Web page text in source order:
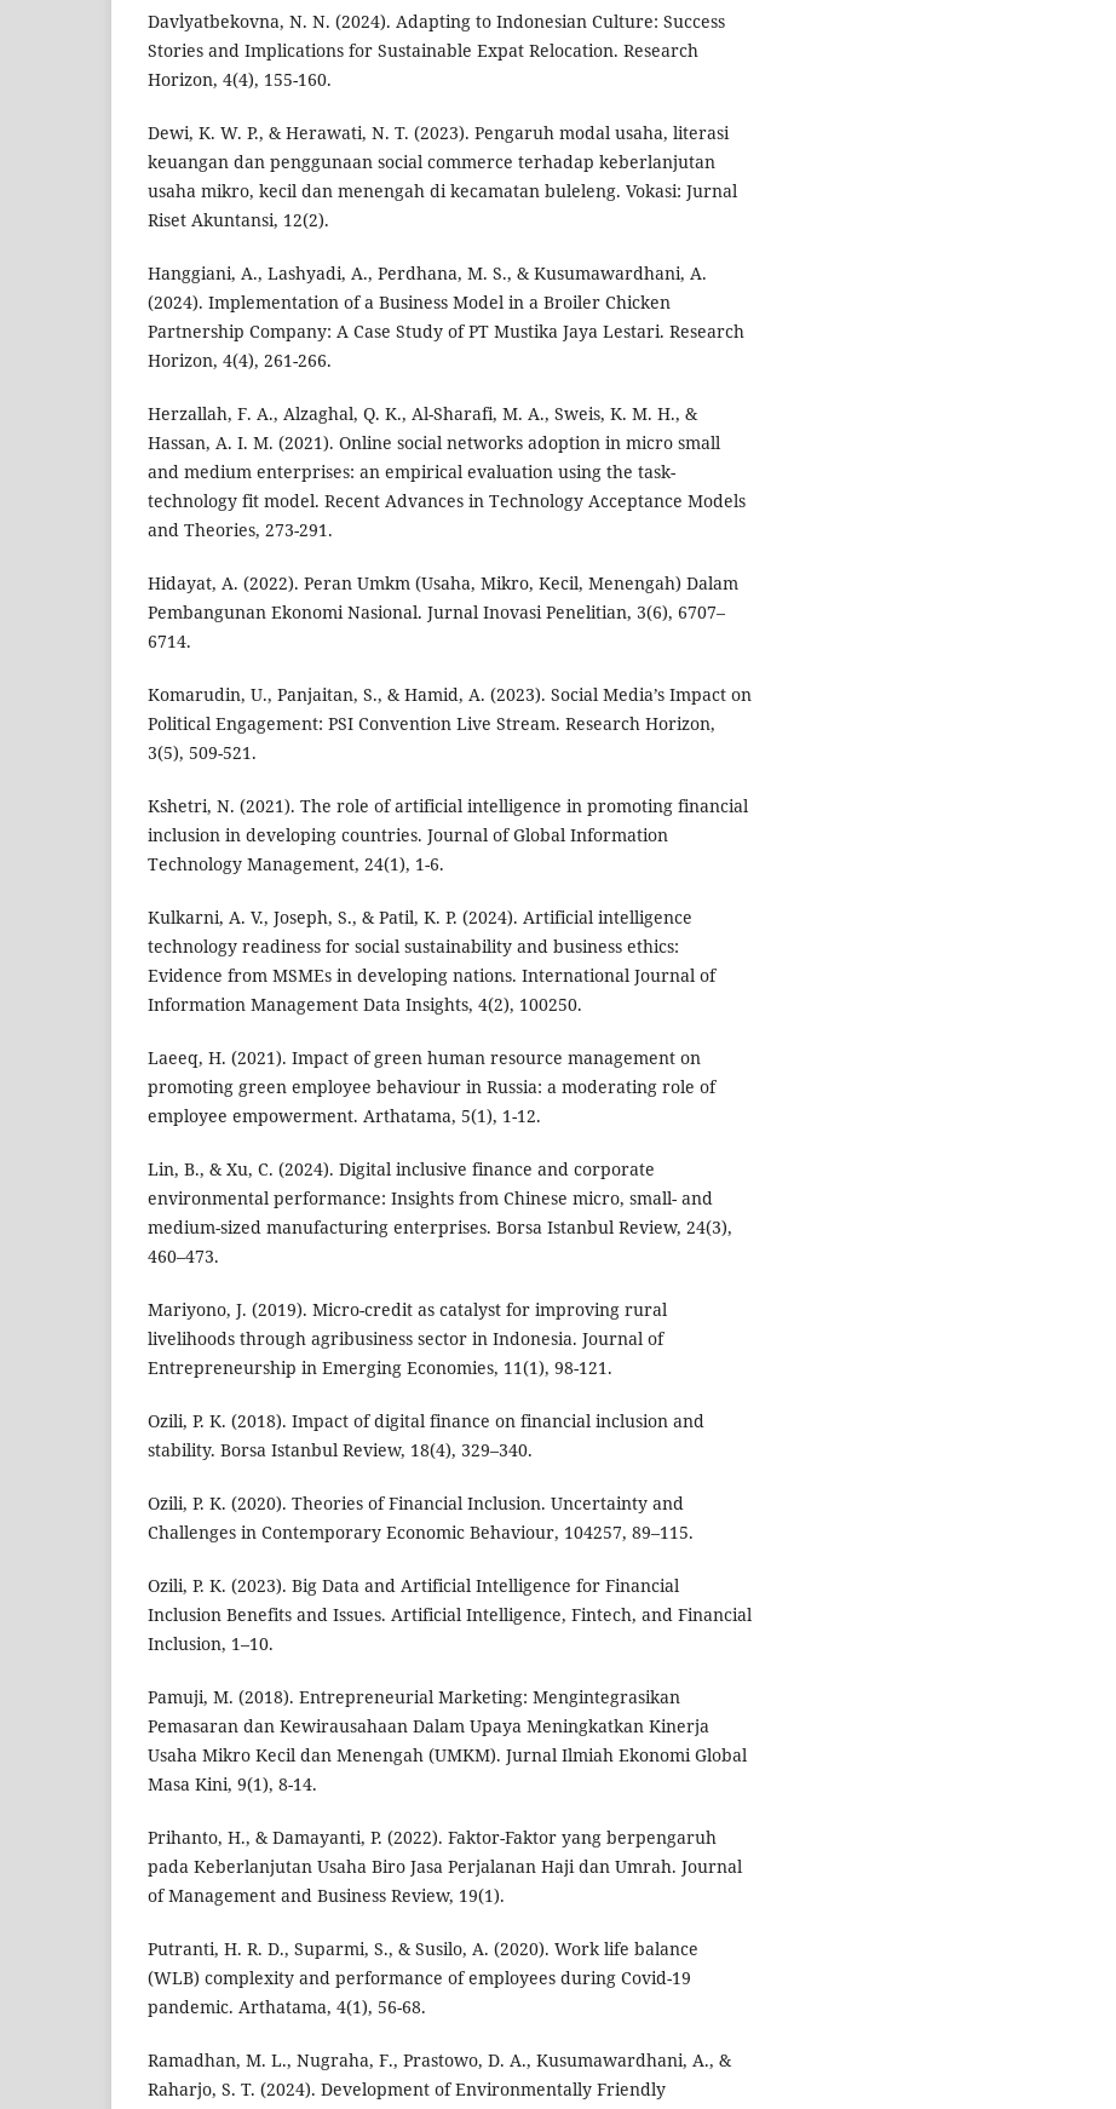
Davlyatbekovna, N. N. (2024). Adapting to Indonesian Culture: Success
Stories and Implications for Sustainable Expat Relocation. Research
Horizon, 4(4), 155-160.
Dewi, K. W. P., & Herawati, N. T. (2023). Pengaruh modal usaha, literasi
keuangan dan penggunaan social commerce terhadap keberlanjutan
usaha mikro, kecil dan menengah di kecamatan buleleng. Vokasi: Jurnal
Riset Akuntansi, 12(2).
Hanggiani, A., Lashyadi, A., Perdhana, M. S., & Kusumawardhani, A.
(2024). Implementation of a Business Model in a Broiler Chicken
Partnership Company: A Case Study of PT Mustika Jaya Lestari. Research
Horizon, 4(4), 261-266.
Herzallah, F. A., Alzaghal, Q. K., Al-Sharafi, M. A., Sweis, K. M. H., &
Hassan, A. I. M. (2021). Online social networks adoption in micro small
and medium enterprises: an empirical evaluation using the task-
technology fit model. Recent Advances in Technology Acceptance Models
and Theories, 273-291.
Hidayat, A. (2022). Peran Umkm (Usaha, Mikro, Kecil, Menengah) Dalam
Pembangunan Ekonomi Nasional. Jurnal Inovasi Penelitian, 3(6), 6707–
6714.
Komarudin, U., Panjaitan, S., & Hamid, A. (2023). Social Media’s Impact on
Political Engagement: PSI Convention Live Stream. Research Horizon,
3(5), 509-521.
Kshetri, N. (2021). The role of artificial intelligence in promoting financial
inclusion in developing countries. Journal of Global Information
Technology Management, 24(1), 1-6.
Kulkarni, A. V., Joseph, S., & Patil, K. P. (2024). Artificial intelligence
technology readiness for social sustainability and business ethics:
Evidence from MSMEs in developing nations. International Journal of
Information Management Data Insights, 4(2), 100250.
Laeeq, H. (2021). Impact of green human resource management on
promoting green employee behaviour in Russia: a moderating role of
employee empowerment. Arthatama, 5(1), 1-12.
Lin, B., & Xu, C. (2024). Digital inclusive finance and corporate
environmental performance: Insights from Chinese micro, small- and
medium-sized manufacturing enterprises. Borsa Istanbul Review, 24(3),
460–473.
Mariyono, J. (2019). Micro-credit as catalyst for improving rural
livelihoods through agribusiness sector in Indonesia. Journal of
Entrepreneurship in Emerging Economies, 11(1), 98-121.
Ozili, P. K. (2018). Impact of digital finance on financial inclusion and
stability. Borsa Istanbul Review, 18(4), 329–340.
Ozili, P. K. (2020). Theories of Financial Inclusion. Uncertainty and
Challenges in Contemporary Economic Behaviour, 104257, 89–115.
Ozili, P. K. (2023). Big Data and Artificial Intelligence for Financial
Inclusion Benefits and Issues. Artificial Intelligence, Fintech, and Financial
Inclusion, 1–10.
Pamuji, M. (2018). Entrepreneurial Marketing: Mengintegrasikan
Pemasaran dan Kewirausahaan Dalam Upaya Meningkatkan Kinerja
Usaha Mikro Kecil dan Menengah (UMKM). Jurnal Ilmiah Ekonomi Global
Masa Kini, 9(1), 8-14.
Prihanto, H., & Damayanti, P. (2022). Faktor-Faktor yang berpengaruh
pada Keberlanjutan Usaha Biro Jasa Perjalanan Haji dan Umrah. Journal
of Management and Business Review, 19(1).
Putranti, H. R. D., Suparmi, S., & Susilo, A. (2020). Work life balance
(WLB) complexity and performance of employees during Covid-19
pandemic. Arthatama, 4(1), 56-68.
Ramadhan, M. L., Nugraha, F., Prastowo, D. A., Kusumawardhani, A., &
Raharjo, S. T. (2024). Development of Environmentally Friendly